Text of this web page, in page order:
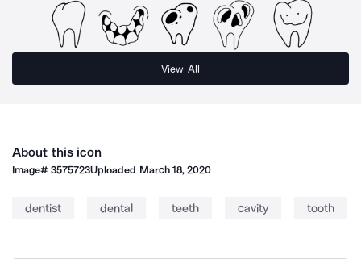
View All
About this icon
Image#3575723Uploaded March 18, 2020
dentist dental teeth cavity tooth